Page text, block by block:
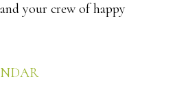
your crew of happy